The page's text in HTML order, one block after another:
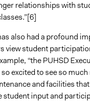
relationships with
also had a profound
view student
“the PUHSD
excited to see so
and facilities
student input and